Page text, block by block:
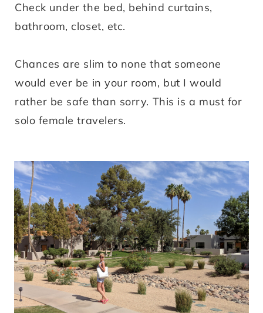
Check under the bed, behind curtains,
bathroom, closet, etc.
Chances are slim to none that someone
would ever be in your room, but I would
rather be safe than sorry. This is a must for
solo female travelers.